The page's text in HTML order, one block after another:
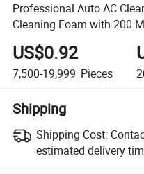
Professional Auto AC
Cleaning Foam with 200
US$0.92
7,500-19,999 Pieces
Shipping
Shipping Cost:
estimated delivery